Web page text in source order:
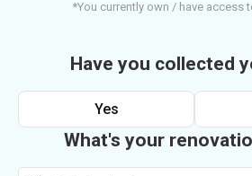
*You currently own / have access
Have you collected
Yes
What's your